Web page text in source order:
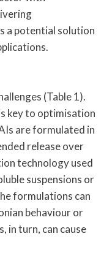
a potential solution
(Table 1).
key to optimisation
are formulated in
release over
technology used
suspensions or
formulations can
behaviour or
in turn, can cause